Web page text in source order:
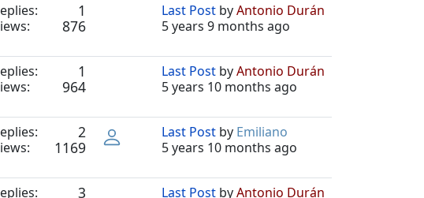
1
876
Last PostbyAntonio Durán
5 years 9 months ago
1
964
Last PostbyAntonio Durán
5 years 10 months ago
2
1169
Last Postby Emiliano
5 years 10 months ago
3 Last PostbyAntonio Durán